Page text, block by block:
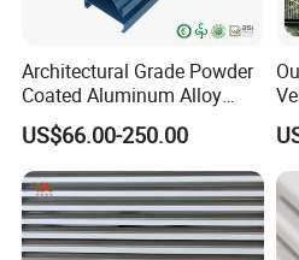
confidence?
1. Professional workers.
processing is
professional operation
cooperation ability.
Architectural Grade Powder
Coated Aluminum Alloy
Durable Building Facade
Performance Louvers-
Stl129
US$66.00-250.00